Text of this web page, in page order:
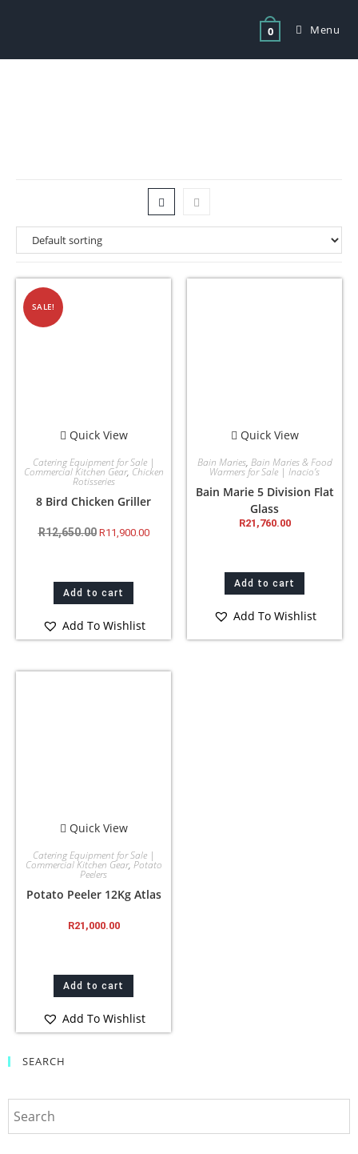
0 Menu
SEARCH
SALE!
Quick View
Catering Equipment for Sale |
Commercial Kitchen Gear, Chicken
Rotisseries
8 Bird Chicken Griller
R12,650.00 R11,900.00
Add to cart
Add To Wishlist
Quick View
Bain Maries, Bain Maries & Food
Warmers for Sale | Inacio’s
Bain Marie 5 Division Flat
Glass
R21,760.00
Add to cart
Add To Wishlist
Quick View
Catering Equipment for Sale |
Commercial Kitchen Gear, Potato
Peelers
Potato Peeler 12Kg Atlas
R21,000.00
Add to cart
Add To Wishlist